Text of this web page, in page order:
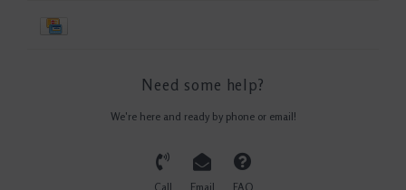
Need some help?
We're here and ready by phone or email!
Call Email FAQ